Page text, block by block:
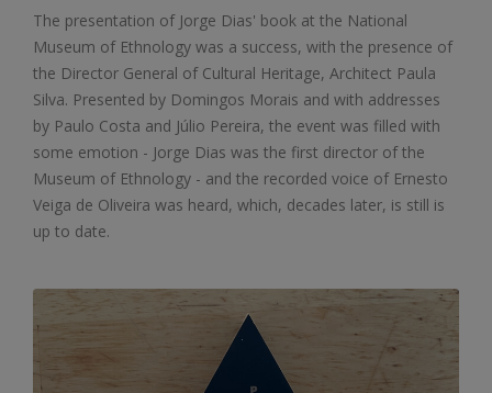
The presentation of Jorge Dias' book at the National
Museum of Ethnology was a success, with the presence of
the Director General of Cultural Heritage, Architect Paula
Silva. Presented by Domingos Morais and with addresses
by Paulo Costa and Júlio Pereira, the event was filled with
some emotion - Jorge Dias was the first director of the
Museum of Ethnology - and the recorded voice of Ernesto
Veiga de Oliveira was heard, which, decades later, is still is
up to date.